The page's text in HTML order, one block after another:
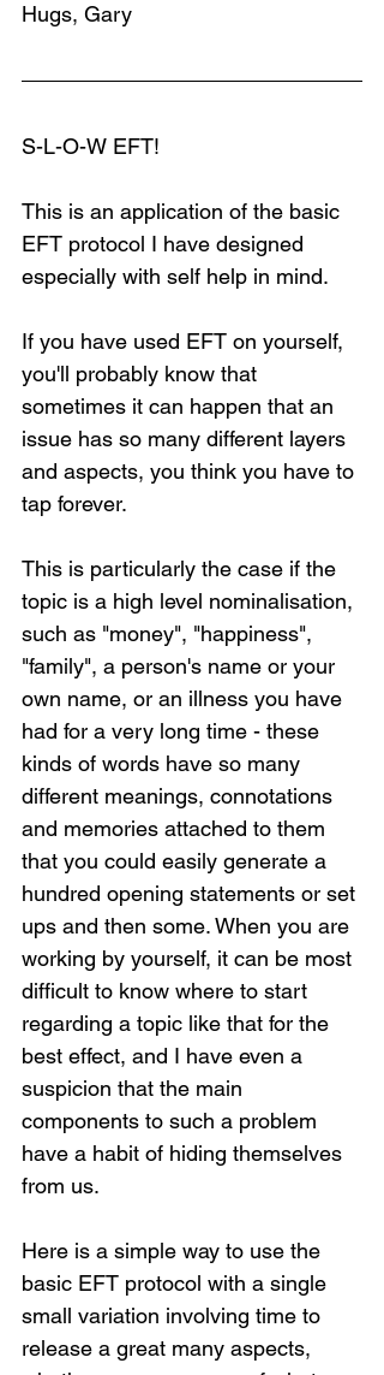
Hugs, Gary
S-L-O-W EFT!
This is an application of the basic
EFT protocol I have designed
especially with self help in mind.
If you have used EFT on yourself,
you'll probably know that
sometimes it can happen that an
issue has so many different layers
and aspects, you think you have to
tap forever.
This is particularly the case if the
topic is a high level nominalisation,
such as "money", "happiness",
"family", a person's name or your
own name, or an illness you have
had for a very long time - these
kinds of words have so many
different meanings, connotations
and memories attached to them
that you could easily generate a
hundred opening statements or set
ups and then some. When you are
working by yourself, it can be most
difficult to know where to start
regarding a topic like that for the
best effect, and I have even a
suspicion that the main
components to such a problem
have a habit of hiding themselves
from us.
Here is a simple way to use the
basic EFT protocol with a single
small variation involving time to
release a great many aspects,